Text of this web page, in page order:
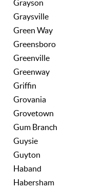
Grayson
Graysville
Green Way
Greensboro
Greenville
Greenway
Griffin
Grovania
Grovetown
Gum Branch
Guysie
Guyton
Haband
Habersham